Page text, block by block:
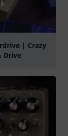
| Crazy
Drive